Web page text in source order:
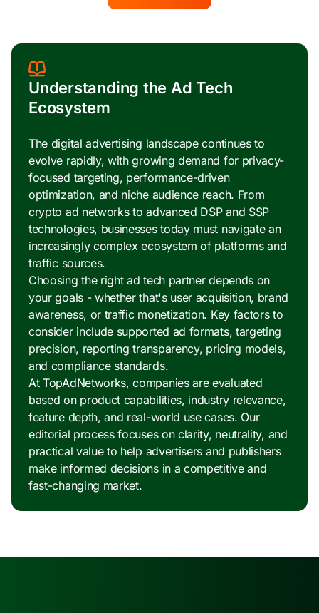
Understanding the Ad Tech
Ecosystem
The digital advertising landscape continues to
evolve rapidly, with growing demand for privacy-
focused targeting, performance-driven
optimization, and niche audience reach. From
crypto ad networks to advanced DSP and SSP
technologies, businesses today must navigate an
increasingly complex ecosystem of platforms and
traffic sources.
Choosing the right ad tech partner depends on
your goals - whether that's user acquisition, brand
awareness, or traffic monetization. Key factors to
consider include supported ad formats, targeting
precision, reporting transparency, pricing models,
and compliance standards.
At TopAdNetworks, companies are evaluated
based on product capabilities, industry relevance,
feature depth, and real-world use cases. Our
editorial process focuses on clarity, neutrality, and
practical value to help advertisers and publishers
make informed decisions in a competitive and
fast-changing market.